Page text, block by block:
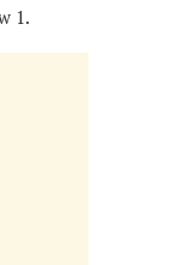
1.